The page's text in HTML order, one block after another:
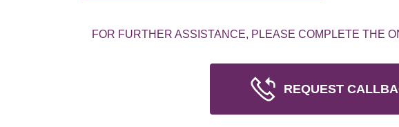
FOR FURTHER ASSISTANCE, PLEASE COMPLETE THE
REQUEST